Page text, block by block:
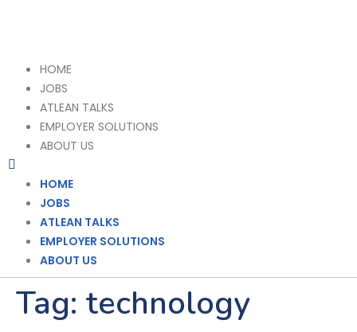
HOME
JOBS
ATLEAN TALKS
EMPLOYER SOLUTIONS
ABOUT US
HOME
JOBS
ATLEAN TALKS
EMPLOYER SOLUTIONS
ABOUT US
Tag: technology